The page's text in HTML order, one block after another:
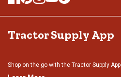
Tractor Supply App
Shop on the go with the Tractor Supply App